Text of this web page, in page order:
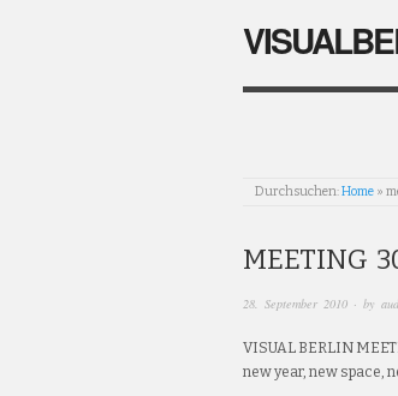
Durchsuchen:Home »
MEETING
28. September 2010 · by
VISUAL BERLIN
new year, new space,